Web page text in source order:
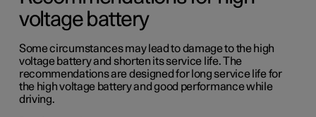
voltage battery
Some circumstances may lead to damage to the high
voltage battery and shorten its service life. The
recommendations are designed for long service life for
the high voltage battery and good performance while
driving.